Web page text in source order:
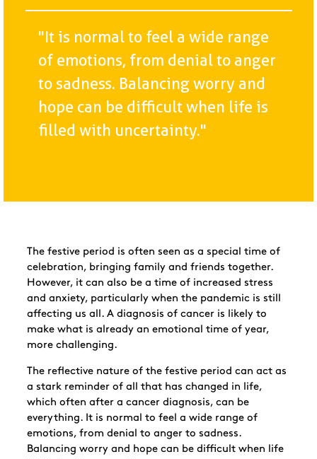
"It is normal to feel a wide range
of emotions, from denial to anger
to sadness. Balancing worry and
hope can be difficult when life is
filled with uncertainty."
The festive period is often seen as a special time of
celebration, bringing family and friends together.
However, it can also be a time of increased stress
and anxiety, particularly when the pandemic is still
affecting us all. A diagnosis of cancer is likely to
make what is already an emotional time of year,
more challenging.
The reflective nature of the festive period can act as
a stark reminder of all that has changed in life,
which often after a cancer diagnosis, can be
everything. It is normal to feel a wide range of
emotions, from denial to anger to sadness.
Balancing worry and hope can be difficult when life